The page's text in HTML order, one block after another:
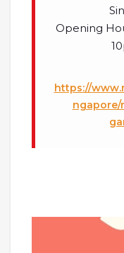
Opening
https://
ngapore/